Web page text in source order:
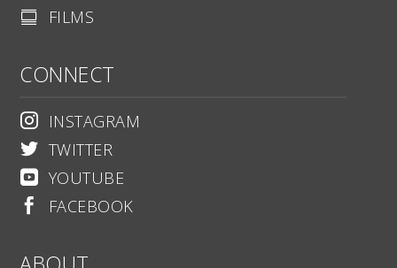
 FILMS
CONNECT
 INSTAGRAM
 TWITTER
 YOUTUBE
 FACEBOOK